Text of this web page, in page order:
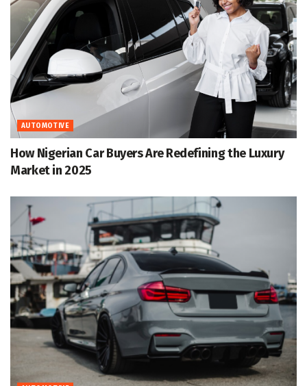
AUTOMOTIVE
How Nigerian Car Buyers Are Redefining the Luxury
Market in 2025